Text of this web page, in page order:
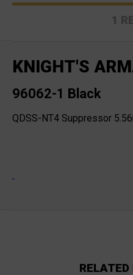
1
KNIGHT'S
96062-1 Black
QDSS-NT4 Suppressor